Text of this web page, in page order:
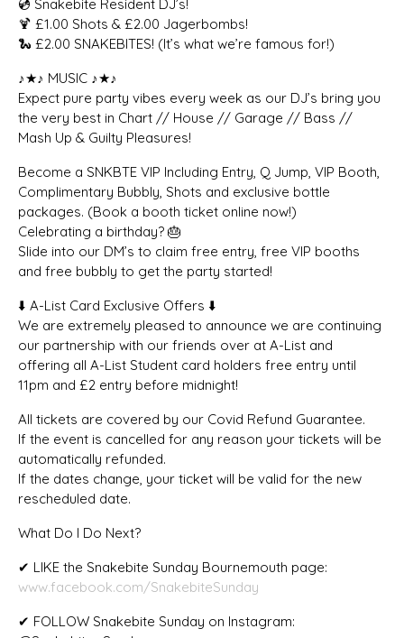
💿 Snakebite Resident DJ’s!
🍹 £1.00 Shots & £2.00 Jagerbombs!
🐍 £2.00 SNAKEBITES! (It’s what we’re famous for!)
♪★♪ MUSIC ♪★♪
Expect pure party vibes every week as our DJ’s bring you
the very best in Chart // House // Garage // Bass //
Mash Up & Guilty Pleasures!
Become a SNKBTE VIP Including Entry, Q Jump, VIP Booth,
Complimentary Bubbly, Shots and exclusive bottle
packages. (Book a booth ticket online now!)
Celebrating a birthday? 🎂
Slide into our DM’s to claim free entry, free VIP booths
and free bubbly to get the party started!
⬇️ A-List Card Exclusive Offers ⬇️
We are extremely pleased to announce we are continuing
our partnership with our friends over at A-List and
offering all A-List Student card holders free entry until
11pm and £2 entry before midnight!
All tickets are covered by our Covid Refund Guarantee.
If the event is cancelled for any reason your tickets will be
automatically refunded.
If the dates change, your ticket will be valid for the new
rescheduled date.
What Do I Do Next?
✔ LIKE the Snakebite Sunday Bournemouth page:
www.facebook.com/SnakebiteSunday
✔ FOLLOW Snakebite Sunday on Instagram: